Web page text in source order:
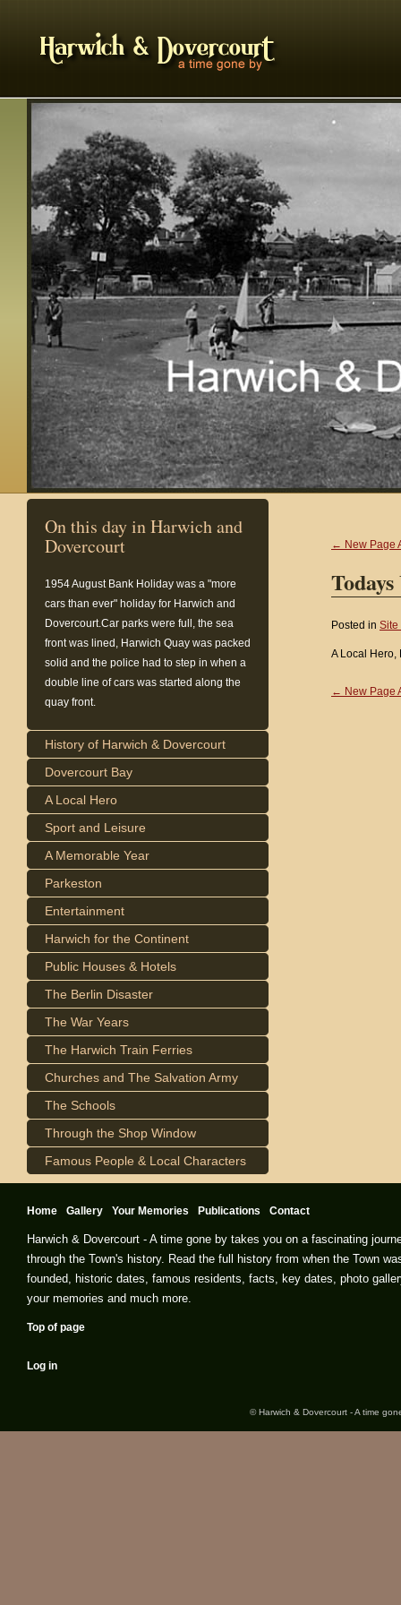
On this day in Harwich and
Dovercourt
1954August Bank Holiday was a "more
cars than ever" holiday for Harwich and
Dovercourt.Car parks were full, the sea
front was lined, Harwich Quay was packed
solid and the police had to step in when a
double line of cars was started along the
quay front.
History of Harwich & Dovercourt
Dovercourt Bay
A Local Hero
Sport and Leisure
A Memorable Year
Parkeston
Entertainment
Harwich for the Continent
Public Houses & Hotels
The Berlin Disaster
The War Years
The Harwich Train Ferries
Churches and The Salvation Army
The Schools
Through the Shop Window
Famous People & Local Characters
← New Page
Posted in Site
A Local Hero,
← New Page
Home Gallery Your Memories Publications Contact
Harwich & Dovercourt - A time gone by takes you on a fascinating
through the Town's history. Read the full history from when the Town
founded, historic dates, famous residents, facts, key dates, photo
your memories and much more.
Top of page
Log in
© Harwich & Dovercourt - A time